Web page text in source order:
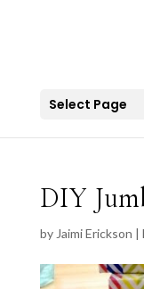
Select Page
DIY
by Jaimi Erickson |